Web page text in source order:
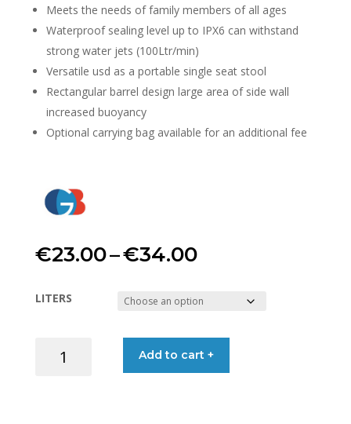
Meets the needs of family members of all ages
Waterproof sealing level up to IPX6 can withstand
strong water jets (100Ltr/min)
Versatile usd as a portable single seat stool
Rectangular barrel design large area of side wall
increased buoyancy
Optional carrying bag available for an additional fee
€23.00–€34.00Price
through
LITERS
CONTAINER
Add to cart +